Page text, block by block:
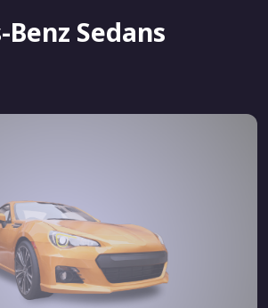
Sedans